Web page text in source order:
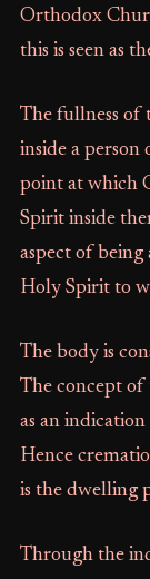
Orthodox
this is seen as
The fullness of
inside a person
point at which
Spirit inside
aspect of
Holy Spirit to
The body is
The concept of
as an
Hence
is the dwelling
Through the